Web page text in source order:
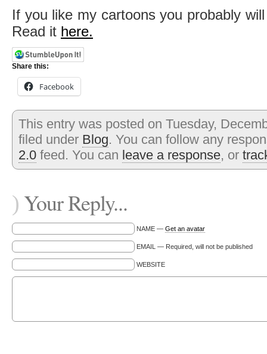
If you like my cartoons you probably
Read it here.
Share this:
Facebook
This entry was posted on Tuesday,
filed under Blog. You can follow any
2.0 feed. You can leave a response, or
) Your Reply...
NAME — Get an avatar
EMAIL — Required, will not be published
WEBSITE